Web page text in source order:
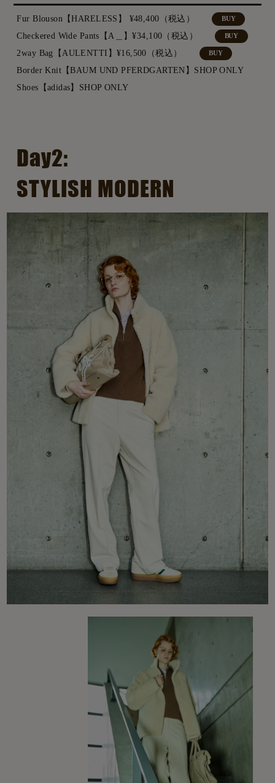
Fur Blouson【HARELESS】 ¥48,400（税込） BUY
Checkered Wide Pants【A＿】¥34,100（税込） BUY
2way Bag【AULENTTI】¥16,500（税込） BUY
Border Knit【BAUM UND PFERDGARTEN】SHOP ONLY
Shoes【adidas】SHOP ONLY
Day2:
STYLISH MODERN